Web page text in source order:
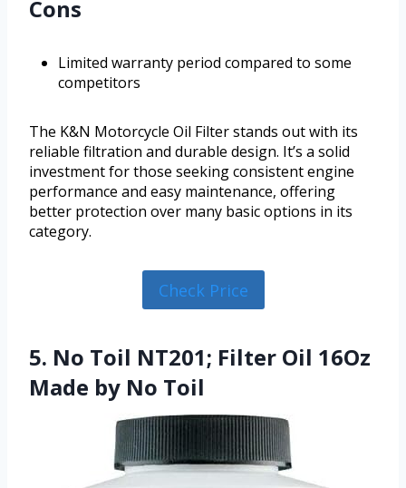
Cons
Limited warranty period compared to some
competitors
The K&N Motorcycle Oil Filter stands out with its
reliable filtration and durable design. It’s a solid
investment for those seeking consistent engine
performance and easy maintenance, offering
better protection over many basic options in its
category.
Check Price
5. No Toil NT201; Filter Oil 16Oz
Made by No Toil